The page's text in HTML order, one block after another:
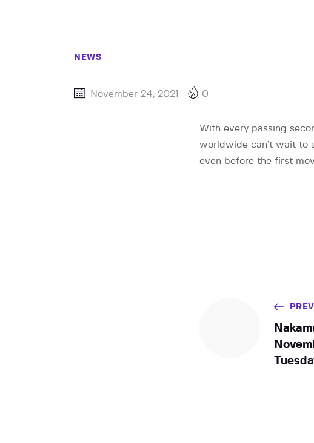
NEWS
November 24, 2021 0
With every passing
worldwide can’t wait to
even before the first